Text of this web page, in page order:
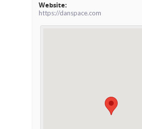
Website:
https://danspace.com